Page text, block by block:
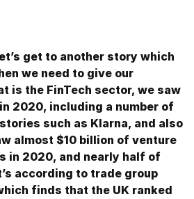
get to another story which
we need to give our
is the FinTech sector, we saw
2020, including a number of
such as Klarna, and also
almost $10 billion of venture
in 2020, and nearly half of
according to trade group
finds that the UK ranked